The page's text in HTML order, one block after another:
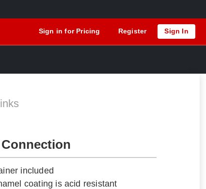
Sign in for Pricing Register Sign In
included
coating is acid resistant